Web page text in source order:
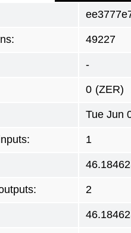
49227
-
0 (ZER)
Tue Jun
1
2